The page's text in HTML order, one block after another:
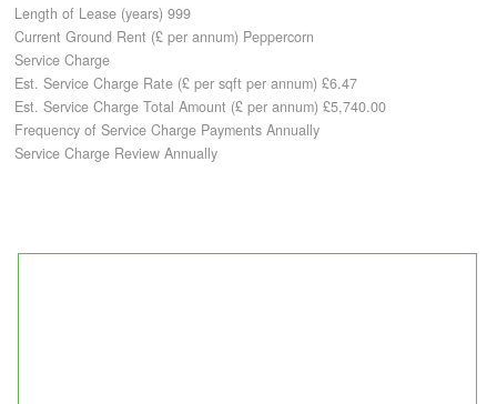
Length of Lease (years) 999
Current Ground Rent (£ per annum) Peppercorn
Service Charge
Est. Service Charge Rate (£ per sqft per annum) £6.47
Est. Service Charge Total Amount (£ per annum) £5,740.00
Frequency of Service Charge Payments Annually
Service Charge Review Annually